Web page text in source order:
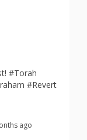
#Torah
#Revert
ago